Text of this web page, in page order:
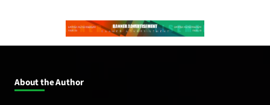
About the Author